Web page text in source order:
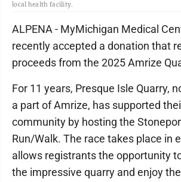
local health facility.
ALPENA - MyMichigan Medical
recently accepted a donation that
proceeds from the 2025 Amrize
For 11 years, Presque Isle Quarry,
a part of Amrize, has supported
community by hosting the
Run/Walk. The race takes place in
allows registrants the opportunity
the impressive quarry and enjoy